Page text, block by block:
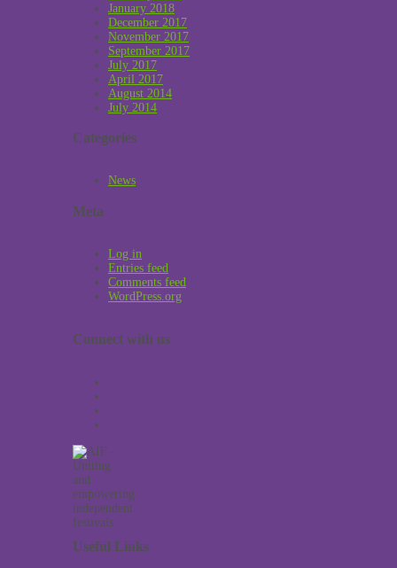
January 2018
December 2017
November 2017
September 2017
July 2017
April 2017
August 2014
July 2014
Categories
News
Meta
Log in
Entries feed
Comments feed
WordPress.org
Connect with us
Useful Links